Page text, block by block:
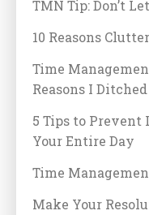
TMN Tip: Don’t
10 Reasons
Time
Reasons I
5 Tips to
Your Entire Day
Time
Make Your